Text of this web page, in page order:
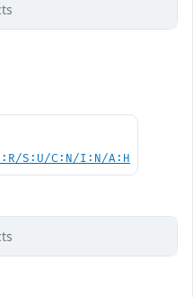
S:U/C:N/I:N/A:H